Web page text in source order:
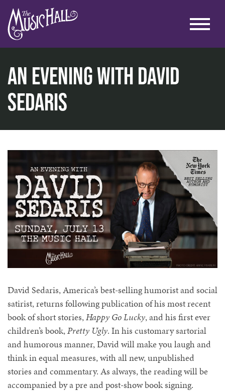
An Evening with David
Sedaris
home
talks & education
David Sedaris, America’s best-selling humorist and social
satirist, returns following publication of his most recent
book of short stories,Happy Go Lucky, and his first ever
children’s book,Pretty Ugly. In his customary sartorial
and humorous manner, David will make you laugh and
think in equal measures, with all new, unpublished
stories and commentary. As always, the reading will be
accompanied by a pre and post-show book signing.